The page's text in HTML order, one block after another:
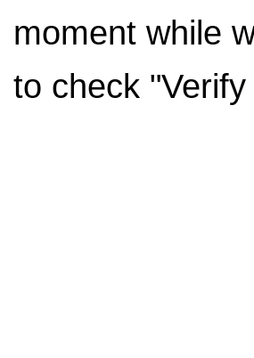
moment while
to check